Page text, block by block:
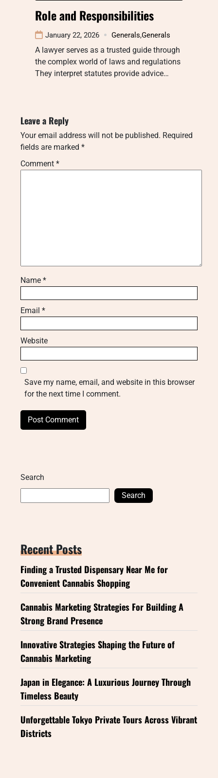
Role and Responsibilities
January 22, 2026 Generals,Generals
A lawyer serves as a trusted guide through
the complex world of laws and regulations
They interpret statutes provide advice…
Leave a Reply
Your email address will not be published. Required
fields are marked *
Comment *
Name *
Email *
Website
Save my name, email, and website in this browser
for the next time I comment.
Search
Search
Recent Posts
Finding a Trusted Dispensary Near Me for
Convenient Cannabis Shopping
Cannabis Marketing Strategies For Building A
Strong Brand Presence
Innovative Strategies Shaping the Future of
Cannabis Marketing
Japan in Elegance: A Luxurious Journey Through
Timeless Beauty
Unforgettable Tokyo Private Tours Across Vibrant
Districts